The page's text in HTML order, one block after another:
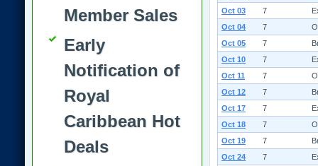
Oct 03
7
Oct 04
7
Oct 05
7
Oct 10
7
Oct 11
7
Oct 12
7
Oct 17
7
Oct 18
7
Oct 19
7
Oct 24
7
Member Sales
Early
Notification of
Royal
Caribbean Hot
Deals